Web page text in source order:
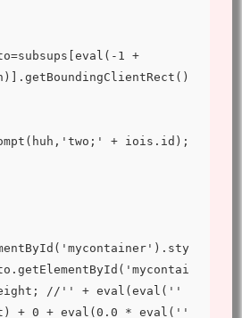
//prompt(huh,'two;' + iois.id);
//'' + eval(eval(''
+ 0 + eval(0.0 * eval(''